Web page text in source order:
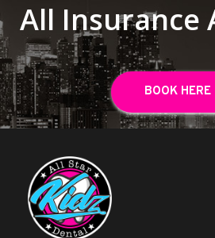
All Insurance
BOOK HERE